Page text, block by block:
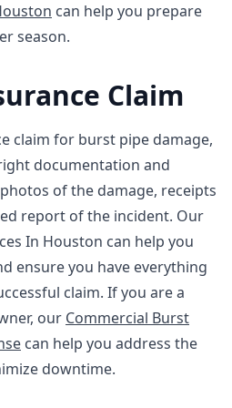
can help you prepare
season.
Claim
claim for burst pipe damage,
documentation and
of the damage, receipts
report of the incident. Our
In Houston can help you
ensure you have everything
claim. If you are a
our Commercial Burst
can help you address the
downtime.